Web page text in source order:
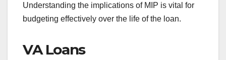
Understanding the implications of MIP is vital for
budgeting effectively over the life of the loan.
VA Loans